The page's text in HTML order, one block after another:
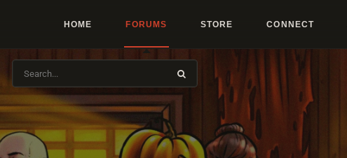
HOME FORUMS STORE CONNECT